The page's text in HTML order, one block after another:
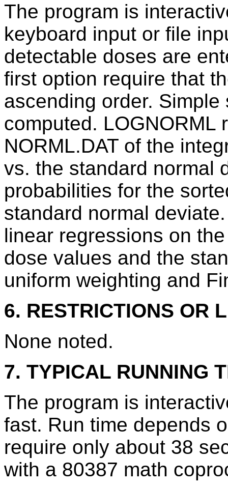
The program is
keyboard input or file
detectable doses are
first option require that
ascending order.
computed. LOGNORML
NORML.DAT of the
vs. the standard normal
probabilities for the
standard normal
linear regressions on
dose values and the
uniform weighting and
6. RESTRICTIONS OR
None noted.
7. TYPICAL RUNNING
The program is
fast. Run time depends
require only about 38
with a 80387 math